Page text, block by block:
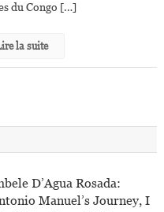
du Congo […]
la suite
D’Agua Rosada:
Manuel’s Journey, I